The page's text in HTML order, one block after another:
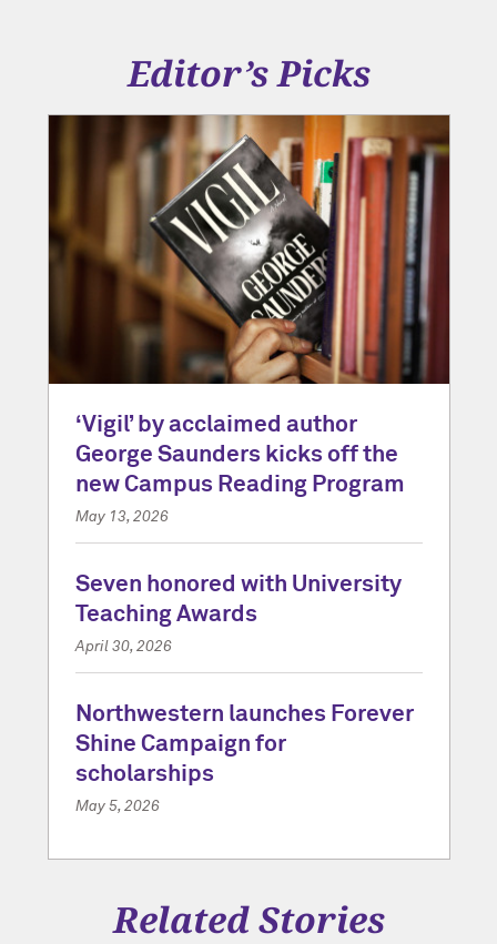
Editor’s Picks
‘Vigil’ by acclaimed author
George Saunders kicks off the
new Campus Reading Program
May 13, 2026
Seven honored with University
Teaching Awards
April 30, 2026
Northwestern launches Forever
Shine Campaign for
scholarships
May 5, 2026
Related Stories